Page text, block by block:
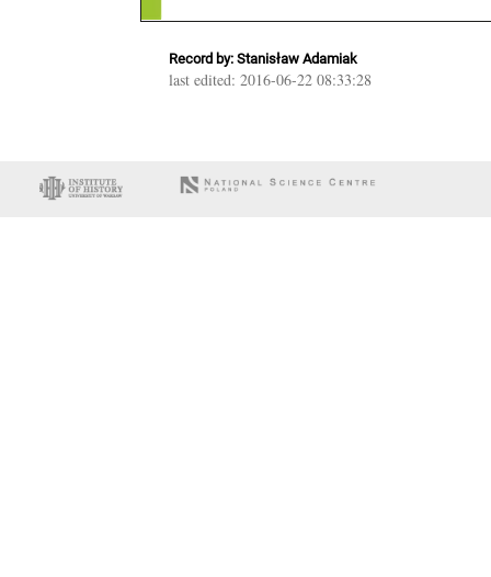
Record by: Stanisław Adamiak
last edited: 2016-06-22 08:33:28